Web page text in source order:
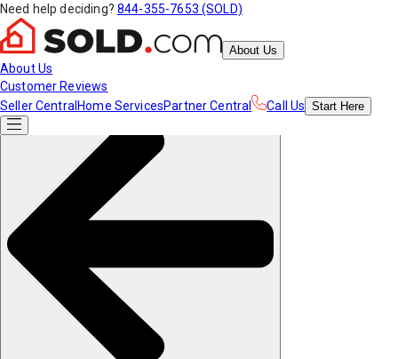
Need help deciding? 844-355-7653 (SOLD)
About Us
About Us
Customer Reviews
Seller Central Home ServicesPartner Central Call Us Start Here